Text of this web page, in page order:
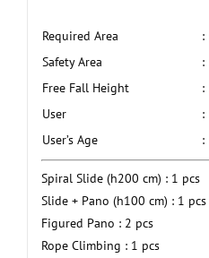
Required Area :
Safety Area
:
Free Fall Height
:
User
:
User’s Age
:
Spiral Slide (h200 cm) : 1 pcs
Slide + Pano (h100 cm) : 1 pcs
Figured Pano : 2 pcs
Rope Climbing : 1 pcs